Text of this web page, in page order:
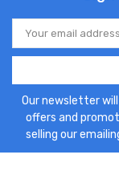
Email
Address
Our newsletter
offers and
selling our